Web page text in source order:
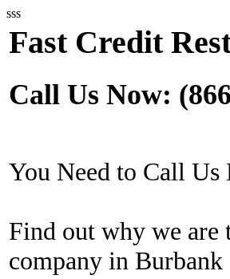
sss
Fast Credit
Call Us Now:
You Need to Call Us
Find out why we are
company in Burbank